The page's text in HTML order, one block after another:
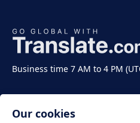
Business time 7 AM to 4 PM
Our cookies